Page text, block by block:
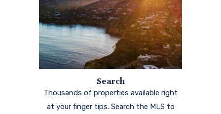
Search
Thousands of properties available right
at your finger tips. Search the MLS to